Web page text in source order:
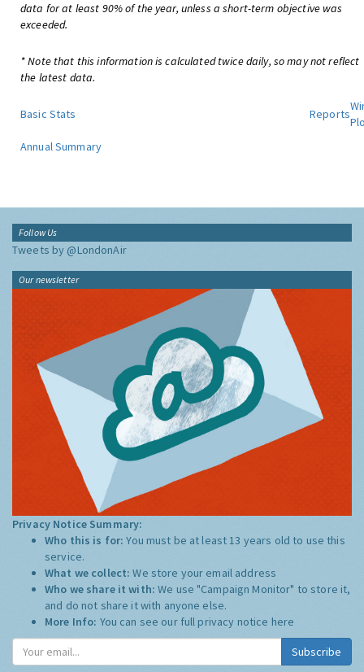
data for at least 90% of the year, unless a short-term objective was
exceeded.
* Note that this information is calculated twice daily, so may not reflect
the latest data.
Basic Stats Reports
Annual Summary
Follow Us
Tweets by @LondonAir
Our newsletter
Privacy Notice Summary:
Who this is for:You must be at least 13 years old to use this
service.
What we collect:We store your email address
Who we share it with:We use "Campaign Monitor" to store it,
and do not share it with anyone else.
More Info: You can see our full privacy notice here
Subscribe